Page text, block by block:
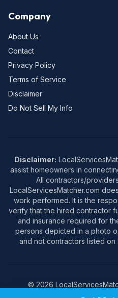
Company
About Us
Contact
Privacy Policy
Terms of Service
Disclaimer
Do Not Sell My Info
Disclaimer:
assist homeowners in
All contractors/
LocalServicesMatcher.com
work performed. It is the
verify that the hired contractor
and insurance required for
persons depicted in a photo
and not contractors listed on
© 2026